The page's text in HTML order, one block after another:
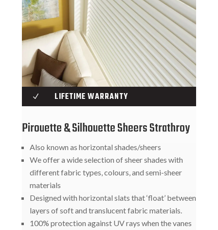
N LIFETIME WARRANTY
Pirouette & Silhouette Sheers Strathroy
Also known as horizontal shades/sheers
We offer a wide selection of sheer shades with
different fabric types, colours, and semi-sheer
materials
Designed with horizontal slats that ‘float’ between
layers of soft and translucent fabric materials.
100% protection against UV rays when the vanes